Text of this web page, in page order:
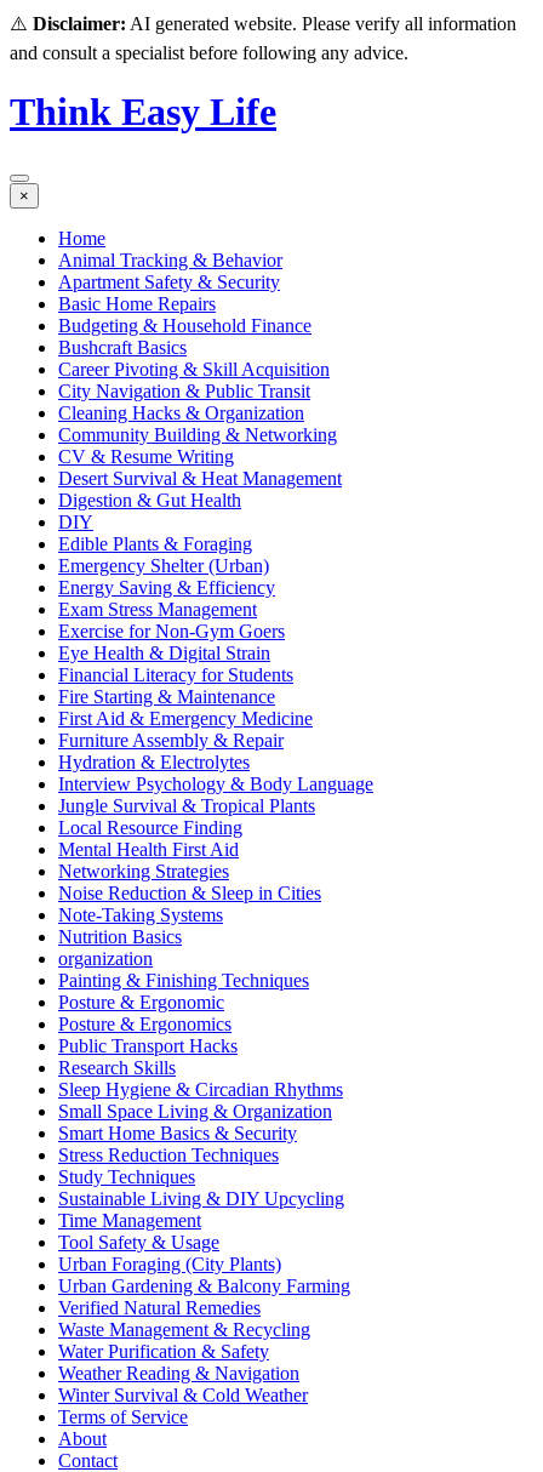
⚠️ Disclaimer: AI generated website. Please verify all information
and consult a specialist before following any advice.
Think Easy Life
×
Home
Animal Tracking & Behavior
Apartment Safety & Security
Basic Home Repairs
Budgeting & Household Finance
Bushcraft Basics
Career Pivoting & Skill Acquisition
City Navigation & Public Transit
Cleaning Hacks & Organization
Community Building & Networking
CV & Resume Writing
Desert Survival & Heat Management
Digestion & Gut Health
DIY
Edible Plants & Foraging
Emergency Shelter (Urban)
Energy Saving & Efficiency
Exam Stress Management
Exercise for Non-Gym Goers
Eye Health & Digital Strain
Financial Literacy for Students
Fire Starting & Maintenance
First Aid & Emergency Medicine
Furniture Assembly & Repair
Hydration & Electrolytes
Interview Psychology & Body Language
Jungle Survival & Tropical Plants
Local Resource Finding
Mental Health First Aid
Networking Strategies
Noise Reduction & Sleep in Cities
Note-Taking Systems
Nutrition Basics
organization
Painting & Finishing Techniques
Posture & Ergonomic
Posture & Ergonomics
Public Transport Hacks
Research Skills
Sleep Hygiene & Circadian Rhythms
Small Space Living & Organization
Smart Home Basics & Security
Stress Reduction Techniques
Study Techniques
Sustainable Living & DIY Upcycling
Time Management
Tool Safety & Usage
Urban Foraging (City Plants)
Urban Gardening & Balcony Farming
Verified Natural Remedies
Waste Management & Recycling
Water Purification & Safety
Weather Reading & Navigation
Winter Survival & Cold Weather
Terms of Service
About
Contact